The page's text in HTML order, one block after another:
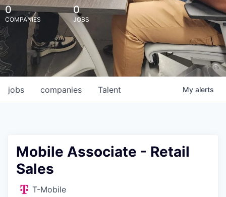
0
COMPANIES
0
JOBS
jobs companies Talent My alerts
Mobile Associate - Retail
Sales
T-Mobile